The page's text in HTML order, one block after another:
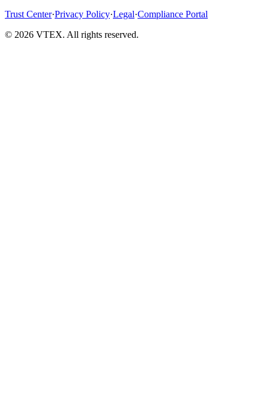
Trust Center·Privacy Policy·Legal·Compliance Portal
© 2026 VTEX. All rights reserved.